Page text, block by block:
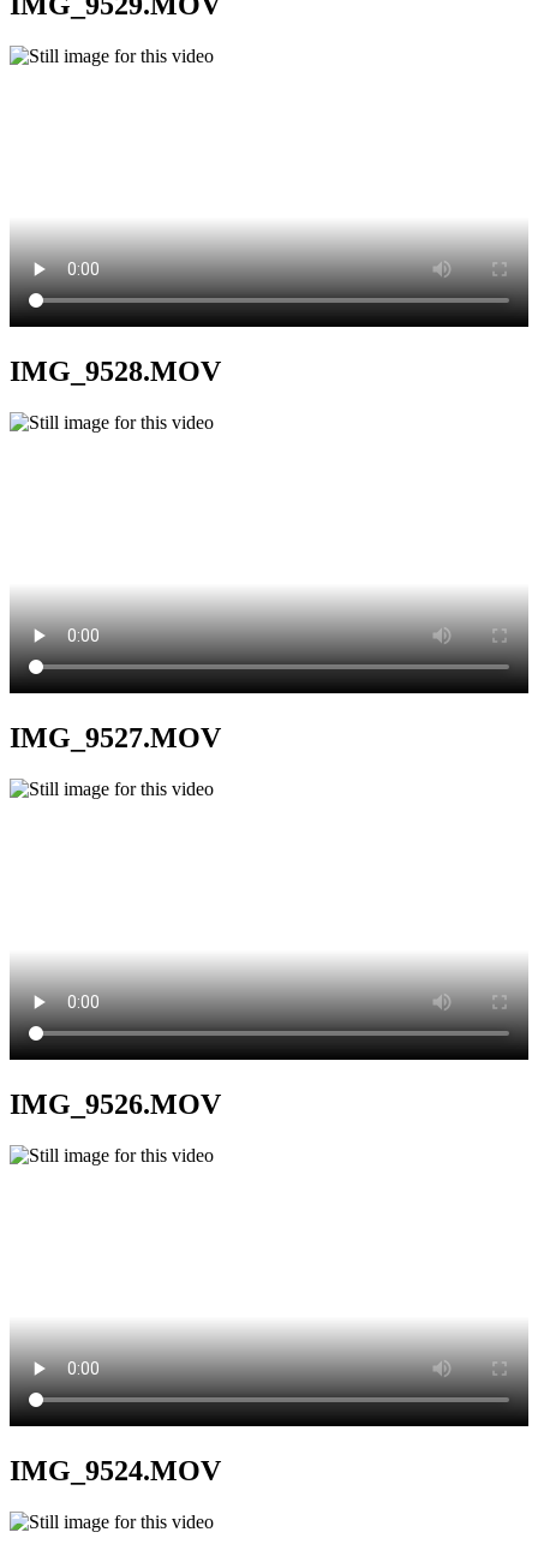
IMG_9528.MOV
IMG_9527.MOV
IMG_9526.MOV
IMG_9524.MOV